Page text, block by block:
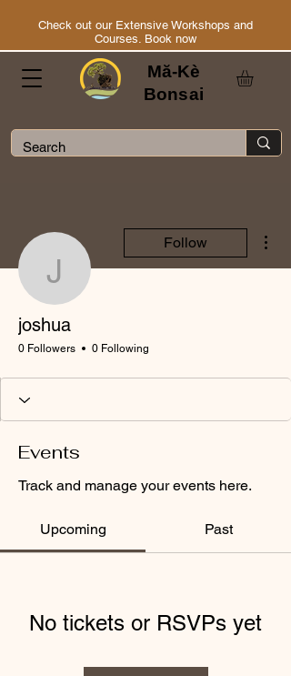
Check out our Extensive Workshops and
Courses. Book now
Mă-Kè
Bonsai
joshua
Follow
joshua
0 Followers 0 Following
Events
Track and manage your events here.
Upcoming Past
No tickets or RSVPs yet